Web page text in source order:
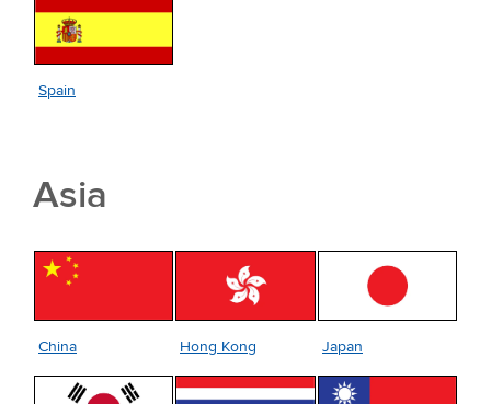
Spain
Asia
China Hong Kong Japan